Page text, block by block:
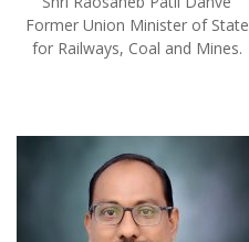
Former Union Minister of State
for Railways, Coal and Mines.